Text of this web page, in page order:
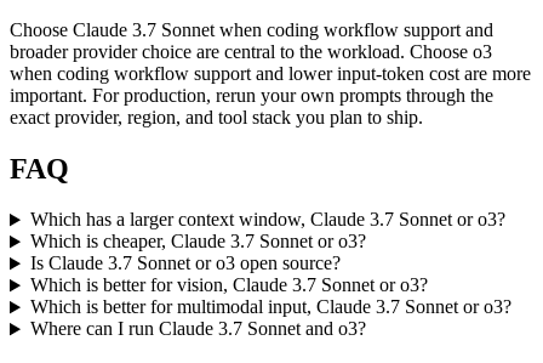
Choose Claude 3.7 Sonnet when coding workflow support and
broader provider choice are central to the workload. Choose o3
when coding workflow support and lower input-token cost are more
important. For production, rerun your own prompts through the
exact provider, region, and tool stack you plan to ship.
FAQ
Which has a larger context window, Claude 3.7 Sonnet or o3?
Which is cheaper, Claude 3.7 Sonnet or o3?
Is Claude 3.7 Sonnet or o3 open source?
Which is better for vision, Claude 3.7 Sonnet or o3?
Which is better for multimodal input, Claude 3.7 Sonnet or o3?
Where can I run Claude 3.7 Sonnet and o3?